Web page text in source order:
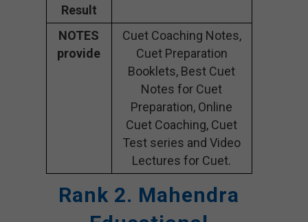
Result
NOTES
provide
Cuet Coaching Notes,
Cuet Preparation
Booklets, Best Cuet
Notes for Cuet
Preparation, Online
Cuet Coaching, Cuet
Test series and Video
Lectures for Cuet.
Rank 2. Mahendra